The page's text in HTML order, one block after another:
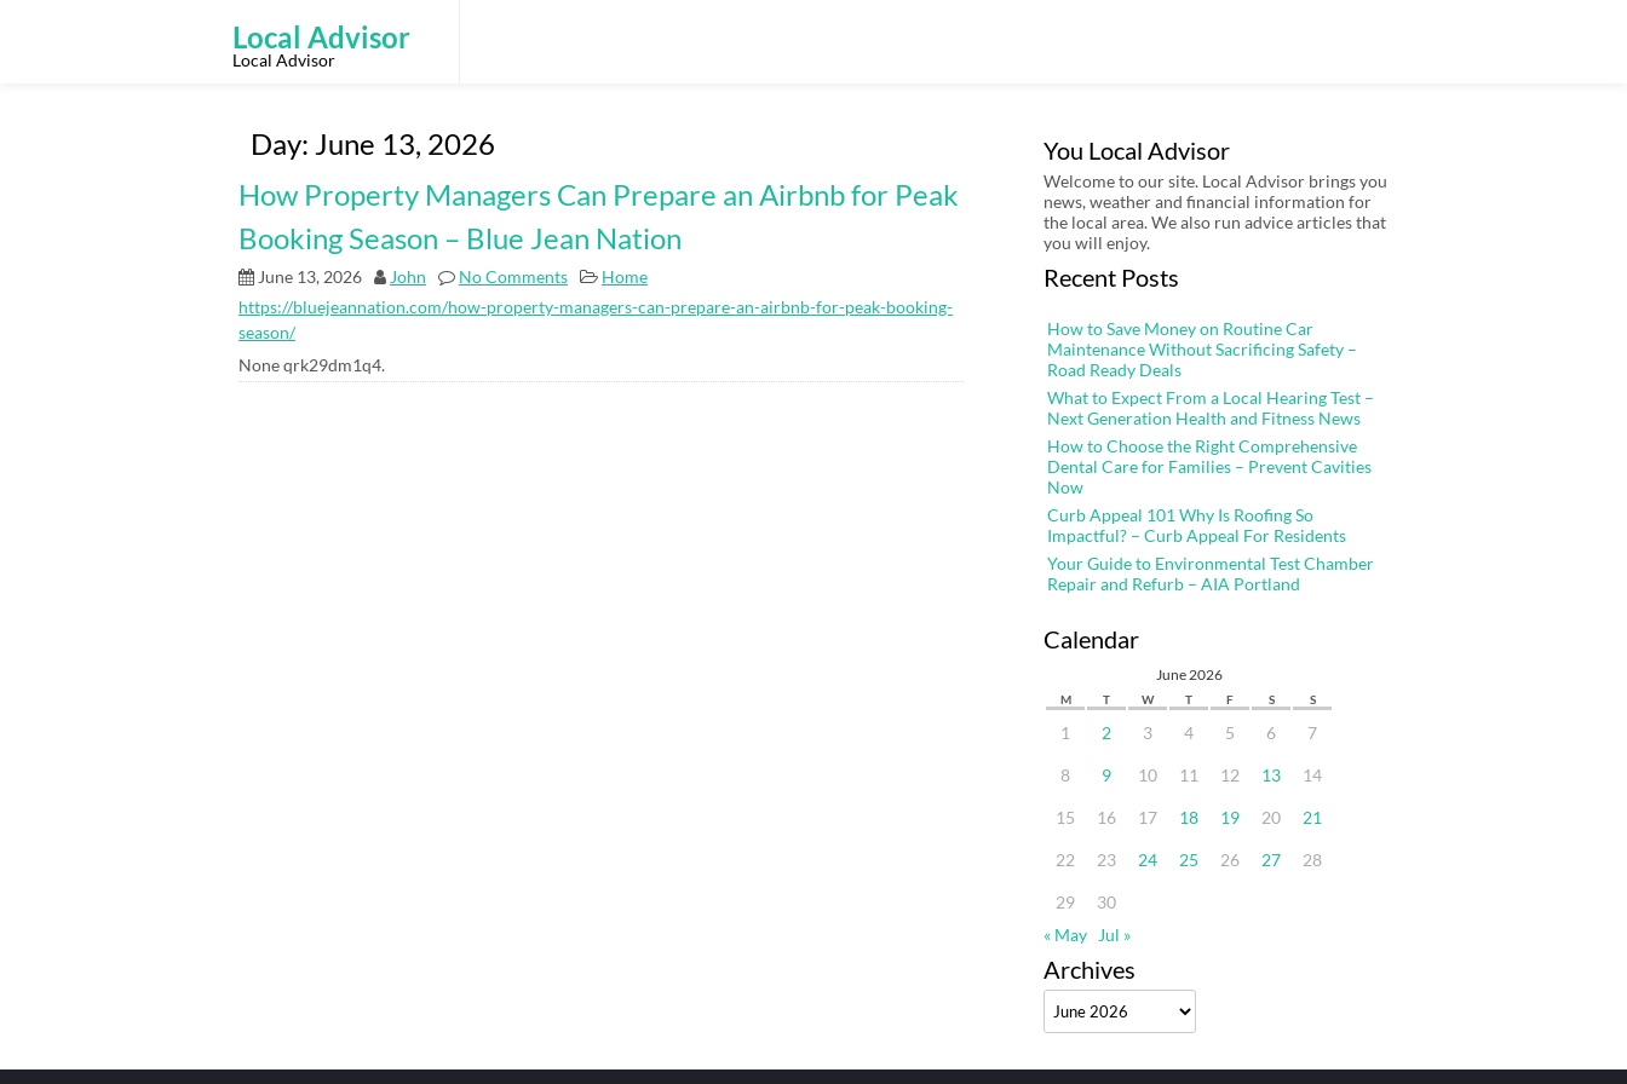
Local Advisor
Local Advisor
Day: June 13, 2026
How Property Managers Can Prepare an Airbnb for Peak
Booking Season – Blue Jean Nation
June 13, 2026 John No Comments
Home
https://bluejeannation.com/how-property-managers-can-prepare-an-airbnb-for-peak-booking-
season/
None qrk29dm1q4.
You Local Advisor
Welcome to our site. Local Advisor brings you
news, weather and financial information for
the local area. We also run advice articles that
you will enjoy.
Recent Posts
How to Save Money on Routine Car
Maintenance Without Sacrificing Safety –
Road Ready Deals
What to Expect From a Local Hearing Test –
Next Generation Health and Fitness News
How to Choose the Right Comprehensive
Dental Care for Families – Prevent Cavities
Now
Curb Appeal 101 Why Is Roofing So
Impactful? – Curb Appeal For Residents
Your Guide to Environmental Test Chamber
Repair and Refurb – AIA Portland
Calendar
June 2026
M T W T F S S
1 2 3 4 5 6 7
8 9 10 11 12 13 14
15 16 17 18 19 20 21
22 23 24 25 26 27 28
29
30
« May
Jul »
Archives
Archives